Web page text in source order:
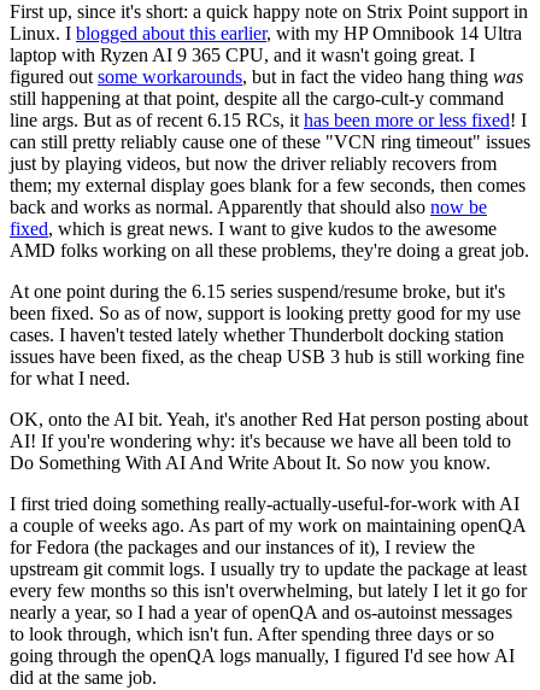
First up, since it's short: a quick happy note on Strix Point support in
Linux. I blogged about this earlier, with my HP Omnibook 14 Ultra
laptop with Ryzen AI 9 365 CPU, and it wasn't going great. I
figured out some workarounds, but in fact the video hang thing was
still happening at that point, despite all the cargo-cult-y command
line args. But as of recent 6.15 RCs, it has been more or less fixed! I
can still pretty reliably cause one of these "VCN ring timeout" issues
just by playing videos, but now the driver reliably recovers from
them; my external display goes blank for a few seconds, then comes
back and works as normal. Apparently that should also now be
fixed, which is great news. I want to give kudos to the awesome
AMD folks working on all these problems, they're doing a great job.
At one point during the 6.15 series suspend/resume broke, but it's
been fixed. So as of now, support is looking pretty good for my use
cases. I haven't tested lately whether Thunderbolt docking station
issues have been fixed, as the cheap USB 3 hub is still working fine
for what I need.
OK, onto the AI bit. Yeah, it's another Red Hat person posting about
AI! If you're wondering why: it's because we have all been told to
Do Something With AI And Write About It. So now you know.
I first tried doing something really-actually-useful-for-work with AI
a couple of weeks ago. As part of my work on maintaining openQA
for Fedora (the packages and our instances of it), I review the
upstream git commit logs. I usually try to update the package at least
every few months so this isn't overwhelming, but lately I let it go for
nearly a year, so I had a year of openQA and os-autoinst messages
to look through, which isn't fun. After spending three days or so
going through the openQA logs manually, I figured I'd see how AI
did at the same job.